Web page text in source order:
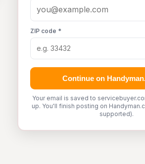
ZIP code *
Continue on
Your email is saved to
up. You'll finish posting on
supported).